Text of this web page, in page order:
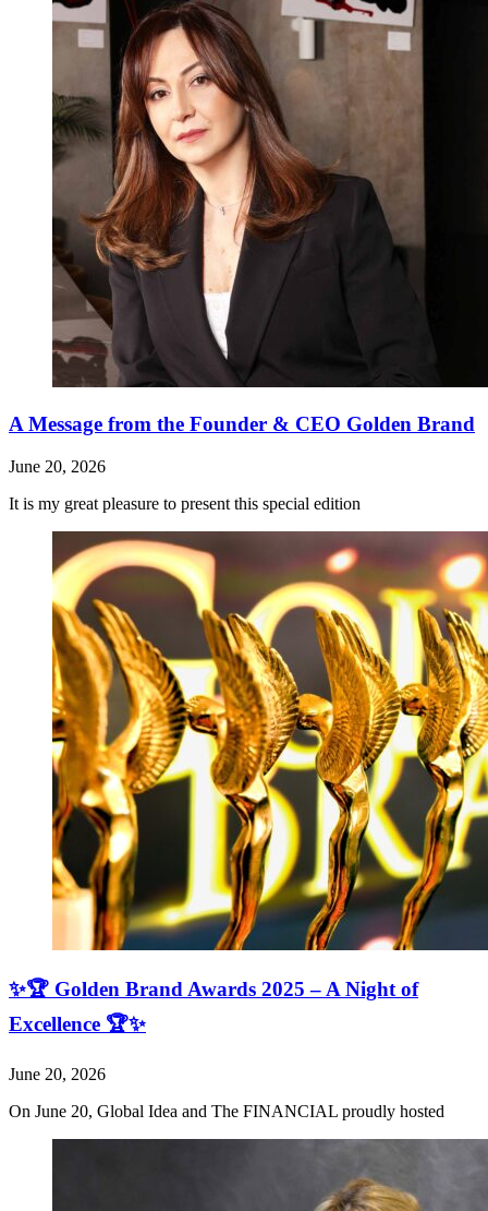
A Message from the Founder & CEO Golden Brand
June 20, 2026
It is my great pleasure to present this special edition
✨🏆 Golden Brand Awards 2025 – A Night of
Excellence 🏆✨
June 20, 2026
On June 20, Global Idea and The FINANCIAL proudly hosted